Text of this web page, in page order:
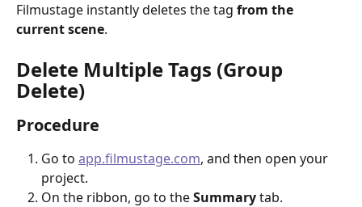
Filmustage instantly deletes the tag from the
current scene.
Delete Multiple Tags (Group
Delete)
Procedure
Go to app.filmustage.com, and then open your
project.
On the ribbon, go to the Summary tab.